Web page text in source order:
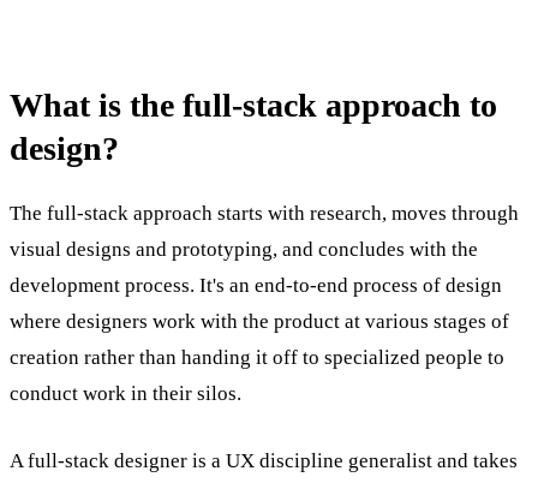
What is the full-stack approach to
design?
The full-stack approach starts with research, moves through
visual designs and prototyping, and concludes with the
development process. It's an end-to-end process of design
where designers work with the product at various stages of
creation rather than handing it off to specialized people to
conduct work in their silos.
A full-stack designer is a UX discipline generalist and takes